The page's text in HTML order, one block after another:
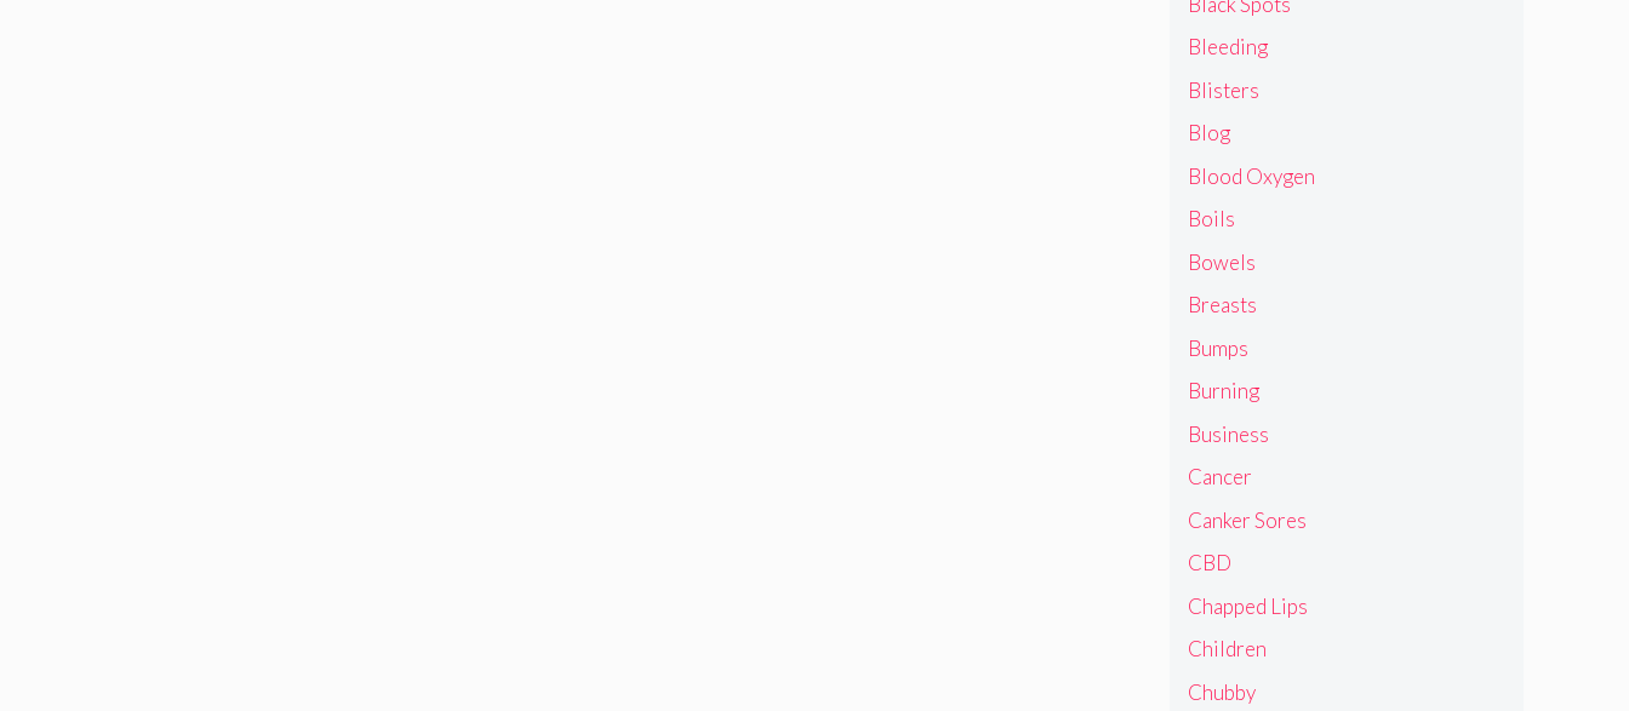
Bleeding
Blisters
Blog
Blood Oxygen
Boils
Bowels
Breasts
Bumps
Burning
Business
Cancer
Canker Sores
CBD
Chapped Lips
Children
Chubby